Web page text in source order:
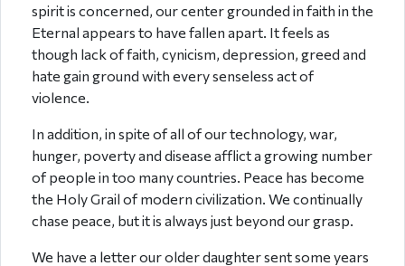
spirit is concerned, our center grounded in faith in the
Eternal appears to have fallen apart. It feels as
though lack of faith, cynicism, depression, greed and
hate gain ground with every senseless act of
violence.
In addition, in spite of all of our technology, war,
hunger, poverty and disease afflict a growing number
of people in too many countries. Peace has become
the Holy Grail of modern civilization. We continually
chase peace, but it is always just beyond our grasp.
We have a letter our older daughter sent some years